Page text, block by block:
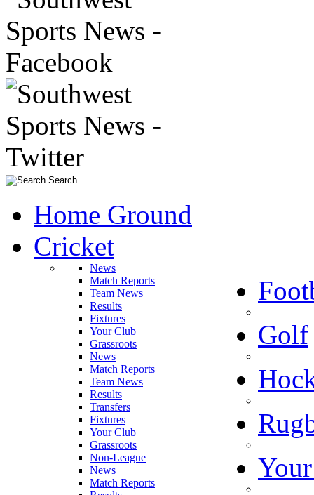
Home Ground
Cricket
News
Match Reports
Team News
Results
Fixtures
Your Club
Grassroots
News
Match Reports
Team News
Results
Transfers
Fixtures
Your Club
Grassroots
Non-League
Golf
News
Match Reports